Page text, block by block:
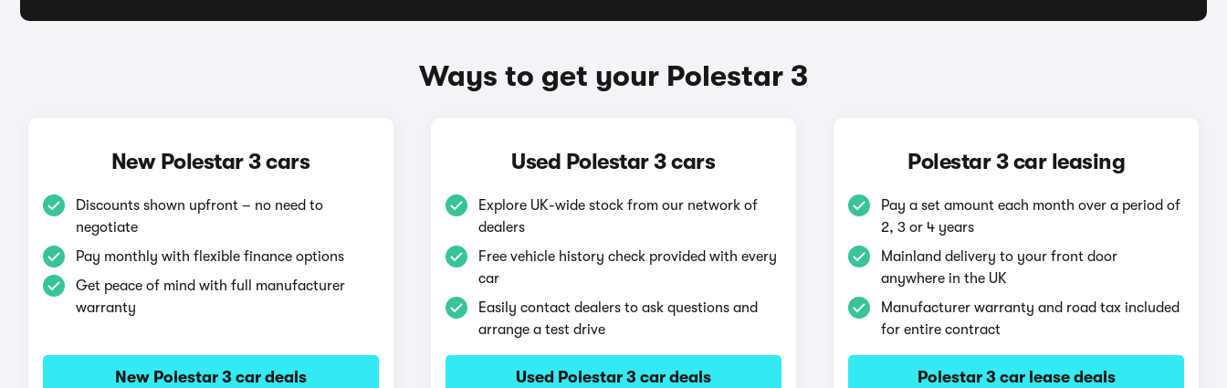
Ways to get your Polestar 3
New Polestar 3 cars
Discounts shown upfront – no need to
negotiate
Pay monthly with flexible finance options
Get peace of mind with full manufacturer
warranty
New Polestar 3 car deals
Used Polestar 3 cars
Explore UK-wide stock from our network of
dealers
Free vehicle history check provided with every
car
Easily contact dealers to ask questions and
arrange a test drive
Used Polestar 3 car deals
Polestar 3 car leasing
Pay a set amount each month over a period of
2, 3 or 4 years
Mainland delivery to your front door
anywhere in the UK
Manufacturer warranty and road tax included
for entire contract
Polestar 3 car lease deals